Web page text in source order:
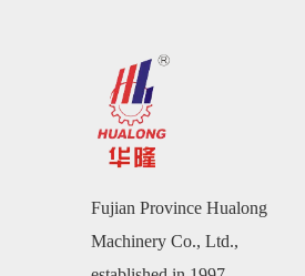
Fujian Province Hualong
Machinery Co., Ltd.,